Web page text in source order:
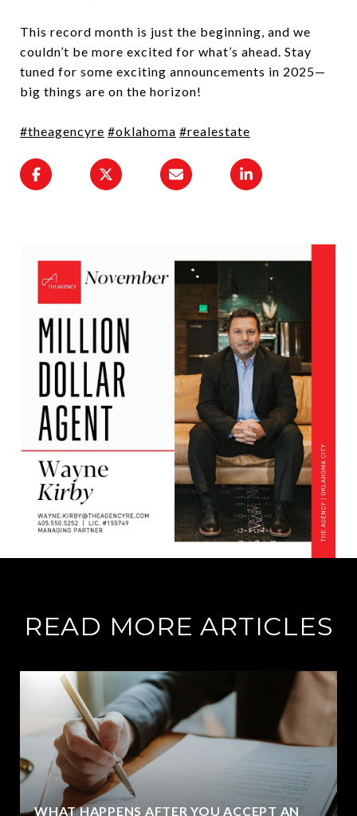
This record month is just the beginning, and we
couldn’t be more excited for what’s ahead. Stay
tuned for some exciting announcements in 2025—
big things are on the horizon!
#theagencyre #oklahoma #realestate
READ MORE ARTICLES
WHAT HAPPENS AFTER YOU ACCEPT AN